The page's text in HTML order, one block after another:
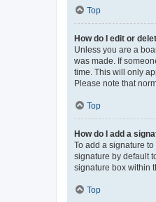
Top
How do I edit or
Unless you are a
was made. If
time. This will only
Please note that
Top
How do I add a
To add a signature
signature by default
signature box within
Top